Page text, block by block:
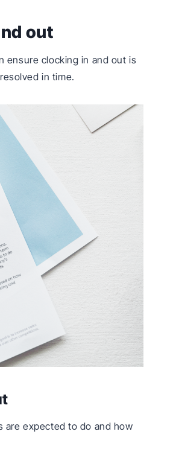
out
ensure clocking in and out is
in time.
are expected to do and how